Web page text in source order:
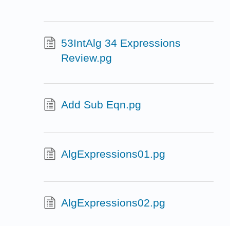
53IntAlg 34 Expressions
Review.pg
Add Sub Eqn.pg
AlgExpressions01.pg
AlgExpressions02.pg